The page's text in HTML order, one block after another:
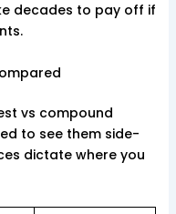
decades to pay off if
vs compound
to see them side-
dictate where you